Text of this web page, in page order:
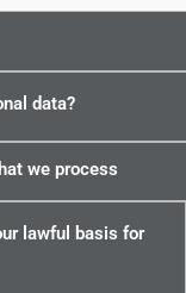
data?
we process
lawful basis for